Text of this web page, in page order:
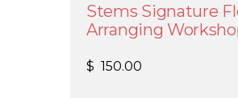
Stems Signature
Arranging
$ 150.00